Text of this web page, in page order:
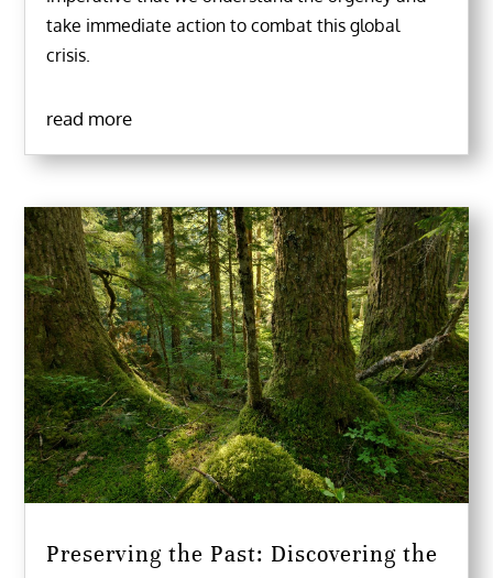
take immediate action to combat this global
crisis.
read more
Preserving the Past: Discovering the